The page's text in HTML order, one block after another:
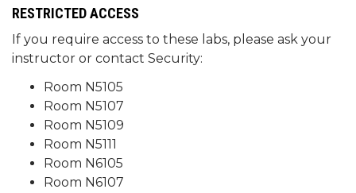
RESTRICTED ACCESS
If you require access to these labs, please ask your
instructor or contact Security:
Room N5105
Room N5107
Room N5109
Room N5111
Room N6105
Room N6107